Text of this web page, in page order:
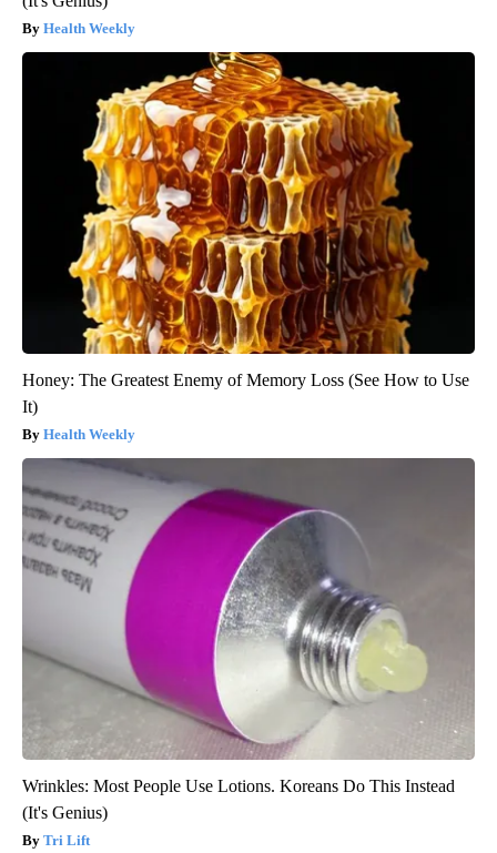
Health Weekly
Honey: The Greatest Enemy of Memory Loss (See How to Use
It)
Health Weekly
Wrinkles: Most People Use Lotions. Koreans Do This Instead
(It's Genius)
Tri Lift